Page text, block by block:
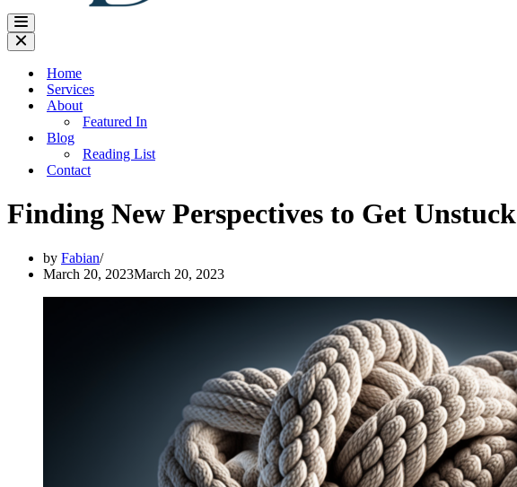
Navigation
Menu
Navigation
MenuHome
Services
About
Featured In
Blog
Reading List
Contact
Finding New Perspectives to Get Unstuck
by Fabian
March 20, 2023March 20, 2023